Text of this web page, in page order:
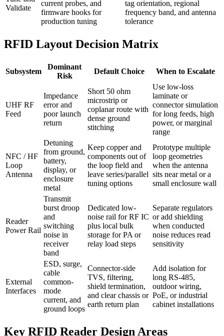
Validate
current probes, and
firmware hooks for
production tuning
tag orientation, regional
frequency band, and antenna
tolerance
RFID Layout Decision Matrix
Subsystem
Dominant
Risk
Default Choice When to Escalate
UHF RF
Feed
Impedance
error and
poor launch
return
Short 50 ohm
microstrip or
coplanar route with
dense ground
stitching
Use low-loss
laminate or
connector simulation
for long feeds, high
power, or marginal
range
NFC / HF
Loop
Antenna
Detuning
from ground,
battery,
display, or
enclosure
metal
Keep copper and
components out of
the loop field and
leave series/parallel
tuning options
Prototype multiple
loop geometries
when the antenna
sits near metal or a
small enclosure wall
Reader
Power Rail
Transmit
burst droop
and
switching
noise in
receiver
band
Dedicated low-
noise rail for RF IC
plus local bulk
storage for PA or
relay load steps
Separate regulators
or add shielding
when conducted
noise reduces read
sensitivity
External
Interfaces
ESD, surge,
cable
common-
mode
current, and
ground loops
Connector-side
TVS, filtering,
shield termination,
and clear chassis or
earth return plan
Add isolation for
long RS-485,
outdoor wiring,
PoE, or industrial
cabinet installations
Key RFID Reader Design Areas